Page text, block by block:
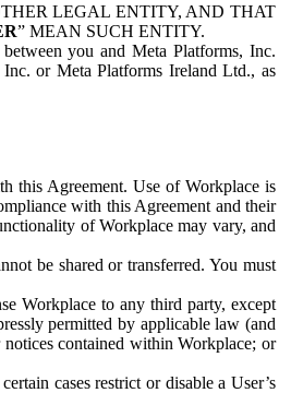
LEGAL ENTITY, AND THAT
” MEAN SUCH ENTITY.
you and Meta Platforms, Inc.
or Meta Platforms Ireland Ltd., as
this Agreement. Use of Workplace is
with this Agreement and their
of Workplace may vary, and
be shared or transferred. You must
Workplace to any third party, except
permitted by applicable law (and
contained within Workplace; or
cases restrict or disable a User’s